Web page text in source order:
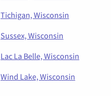
Tichigan, Wisconsin
Sussex, Wisconsin
Lac La Belle, Wisconsin
Wind Lake, Wisconsin